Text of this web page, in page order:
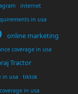
internet
in usa
online marketing
coverage in usa
Tractor
in usa
tiktok
in usa